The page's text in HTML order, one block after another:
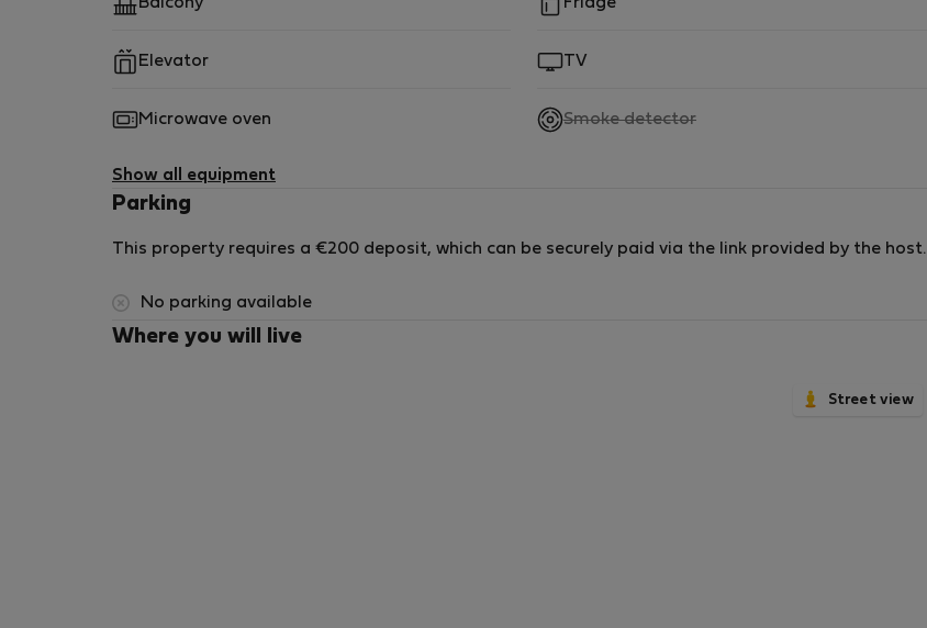
Balcony Fridge
Elevator TV
Microwave oven Smoke detector,
Show all equipment
Parking
This property requires a €200 deposit, which can be securely paid via the link provided by the host.
No parking available
Where you will live
Street view